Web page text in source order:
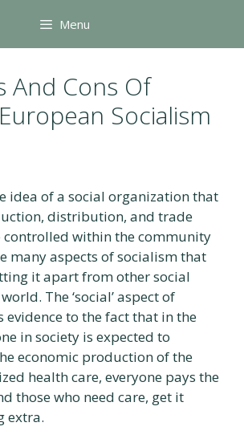
Menu
And Cons Of
Socialism
idea of a social organization that
distribution, and trade
within the community
many aspects of socialism that
it apart from other social
The ‘social’ aspect of
evidence to the fact that in the
in society is expected to
economic production of the
health care, everyone pays the
those who need care, get it
extra.